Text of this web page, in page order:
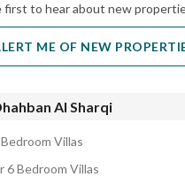
first to hear about new
ME OF NEW
Al Sharqi
Villas
6 Bedroom Villas